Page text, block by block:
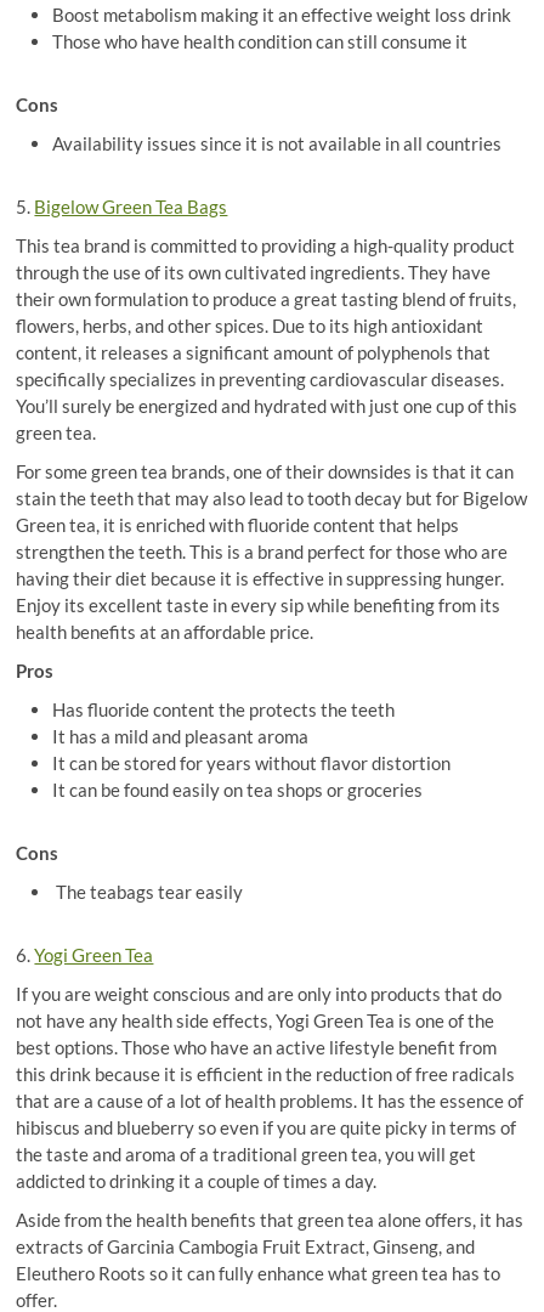
Boost metabolism making it an effective weight loss drink
Those who have health condition can still consume it
Cons
Availability issues since it is not available in all countries
5. Bigelow Green Tea Bags
This tea brand is committed to providing a high-quality product
through the use of its own cultivated ingredients. They have
their own formulation to produce a great tasting blend of fruits,
flowers, herbs, and other spices. Due to its high antioxidant
content, it releases a significant amount of polyphenols that
specifically specializes in preventing cardiovascular diseases.
You’ll surely be energized and hydrated with just one cup of this
green tea.
For some green tea brands, one of their downsides is that it can
stain the teeth that may also lead to tooth decay but for Bigelow
Green tea, it is enriched with fluoride content that helps
strengthen the teeth. This is a brand perfect for those who are
having their diet because it is effective in suppressing hunger.
Enjoy its excellent taste in every sip while benefiting from its
health benefits at an affordable price.
Pros
Has fluoride content the protects the teeth
It has a mild and pleasant aroma
It can be stored for years without flavor distortion
It can be found easily on tea shops or groceries
Cons
The teabags tear easily
6.Yogi Green Tea
If you are weight conscious and are only into products that do
not have any health side effects, Yogi Green Tea is one of the
best options. Those who have an active lifestyle benefit from
this drink because it is efficient in the reduction of free radicals
that are a cause of a lot of health problems. It has the essence of
hibiscus and blueberry so even if you are quite picky in terms of
the taste and aroma of a traditional green tea, you will get
addicted to drinking it a couple of times a day.
Aside from the health benefits that green tea alone offers, it has
extracts of Garcinia Cambogia Fruit Extract, Ginseng, and
Eleuthero Roots so it can fully enhance what green tea has to
offer.